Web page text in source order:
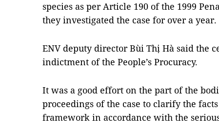
species as per Article 190 of the 1999
they investigated the case for over a year.
ENV deputy director Bùi Thị Hà said the
indictment of the People’s Procuracy.
It was a good effort on the part of the
proceedings of the case to clarify the
framework in accordance with the